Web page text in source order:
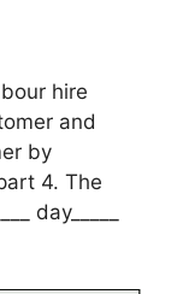
hire
and
by
4. The
day_____